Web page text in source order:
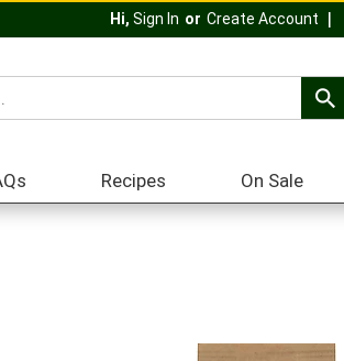
Hi, Sign In Or Create Account
Recipes On Sale